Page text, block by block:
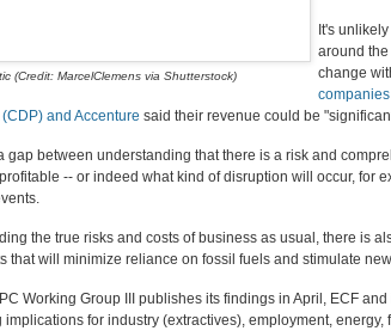
(Credit: MarcelClemens via Shutterstock)
It's
around
change
companies
and Accenture said their revenue could be
gap between understanding that there is a risk and
-- or indeed what kind of disruption will occur, for
the true risks and costs of business as usual, there is
that will minimize reliance on fossil fuels and stimulate
Working Group III publishes its findings in April, ECF
implications for industry (extractives), employment,